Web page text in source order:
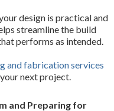
design is practical and
streamline the build
performs as intended.
and fabrication services
next project.
and Preparing for